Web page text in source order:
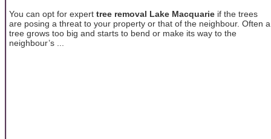
You can opt for expert tree removal Lake Macquarie if the trees
are posing a threat to your property or that of the neighbour. Often a
tree grows too big and starts to bend or make its way to the
neighbour’s ...